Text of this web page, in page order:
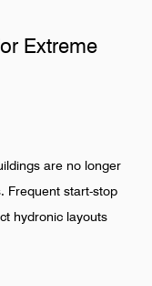
Why Do
Hidden pipeline systems
installation is completed,
pharmaceutical, and